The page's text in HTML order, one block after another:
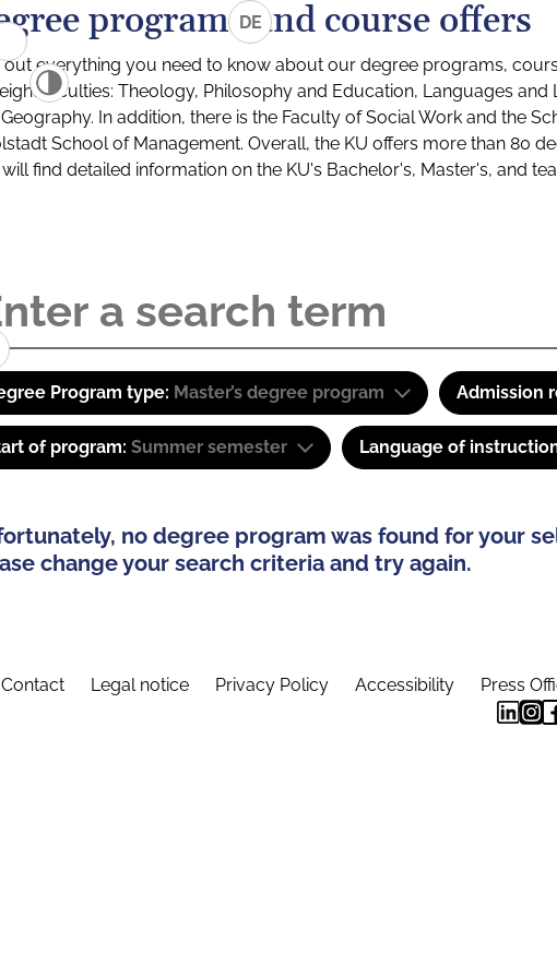
DE
programs and course offers
out everything you need to know about our degree programs,
faculties: Theology, Philosophy and Education, Languages
In addition, there is the Faculty of Social Work and the
School of Management. Overall, the KU offers more than 80
find detailed information on the KU's Bachelor's, Master's, and
Program type: Master’s degree program Admission
of program: Summer semester Language of
no degree program was found for your
change your search criteria and try again.
Contact Legal notice Privacy Policy Accessibility Press